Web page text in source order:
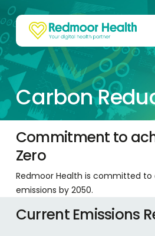
Skip
to
main
content
Carbon
Commitment to
Zero
Redmoor Health is committed to
emissions by 2050.
Current Emissions